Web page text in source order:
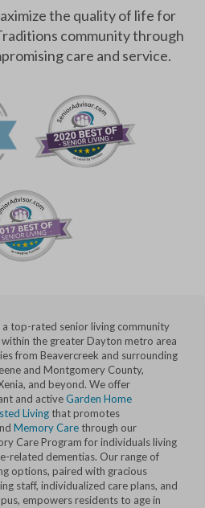
the quality of life for
community through
care and service.
top-rated senior living community
the greater Dayton metro area
from Beavercreek and surrounding
and Montgomery County,
and beyond. We offer
and activeGarden Home
Living that promotes
Memory Care through our
Care Program for individuals living
related dementias. Our range of
options, paired with gracious
staff, individualized care plans, and
empowers residents to age in